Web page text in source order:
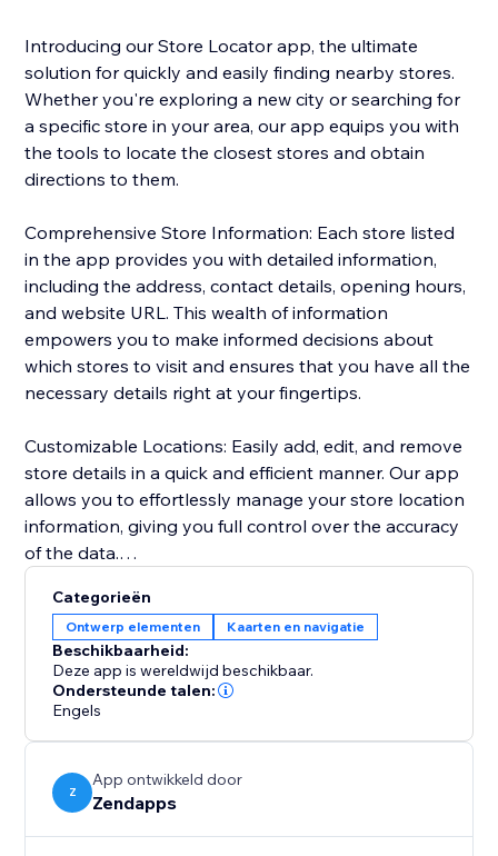
Introducing our Store Locator app, the ultimate
solution for quickly and easily finding nearby stores.
Whether you're exploring a new city or searching for
a specific store in your area, our app equips you with
the tools to locate the closest stores and obtain
directions to them.
Comprehensive Store Information: Each store listed
in the app provides you with detailed information,
including the address, contact details, opening hours,
and website URL. This wealth of information
empowers you to make informed decisions about
which stores to visit and ensures that you have all the
necessary details right at your fingertips.
Customizable Locations: Easily add, edit, and remove
store details in a quick and efficient manner. Our app
allows you to effortlessly manage your store location
information, giving you full control over the accuracy
of the data.
Personalized Design: Tailor the appearance of your
store locations to match your preferences seamlessly.
Customize map styling, background and text colors,
zoom level, and text format to seamlessly integrate
with your site. This way, you can maintain a consistent
and personalized branding experience for your
Categorieën
Ontwerp elementen Kaarten en navigatie
Beschikbaarheid:
Deze app is wereldwijd beschikbaar.
Ondersteunde talen:
Engels
Z
App ontwikkeld door
Zendapps